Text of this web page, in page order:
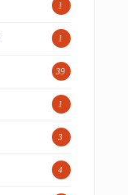
1
1
39
1
3
4